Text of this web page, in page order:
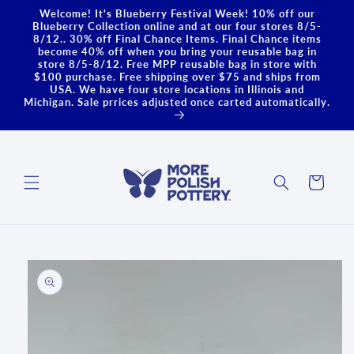
Skip to
content
Welcome! It's Blueberry Festival Week! 10% off our
Blueberry Collection online and at our four stores 8/5-
8/12.. 30% off Final Chance Items. Final Chance items
become 40% off when you bring your reusable bag in
store 8/5-8/12. Free MPP reusable bag in store with
$100 purchase. Free shipping over $75 and ships from
USA. We have four store locations in Illinois and
Michigan. Sale prrices adjusted once carted automatically.
Cart
Skip to
product
information